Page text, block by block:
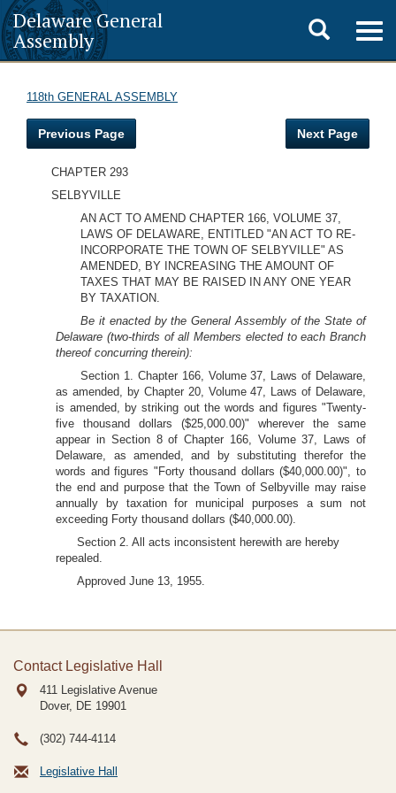
Delaware General
Assembly
Toggle
search
118th GENERAL ASSEMBLY
Previous Page Next Page
CHAPTER 293
SELBYVILLE
AN ACT TO AMEND CHAPTER 166, VOLUME 37,
LAWS OF DELAWARE, ENTITLED "AN ACT TO RE-
INCORPORATE THE TOWN OF SELBYVILLE" AS
AMENDED, BY INCREASING THE AMOUNT OF
TAXES THAT MAY BE RAISED IN ANY ONE YEAR
BY TAXATION.
Be it enacted by the General Assembly of the State of
Delaware (two-thirds of all Members elected to each Branch
thereof concurring therein):
Section 1. Chapter 166, Volume 37, Laws of Delaware,
as amended, by Chapter 20, Volume 47, Laws of Delaware,
is amended, by striking out the words and figures "Twenty-
five thousand dollars ($25,000.00)" wherever the same
appear in Section 8 of Chapter 166, Volume 37, Laws of
Delaware, as amended, and by substituting therefor the
words and figures "Forty thousand dollars ($40,000.00)", to
the end and purpose that the Town of Selbyville may raise
annually by taxation for municipal purposes a sum not
exceeding Forty thousand dollars ($40,000.00).
Section 2. All acts inconsistent herewith are hereby
repealed.
Approved June 13, 1955.
Contact Legislative Hall
411 Legislative Avenue
Dover, DE 19901
(302) 744-4114
Legislative Hall